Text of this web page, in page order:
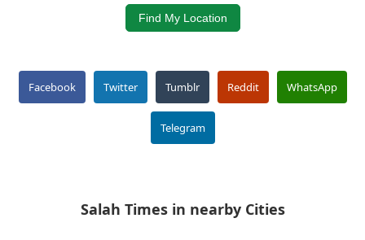
Find My Location
Facebook Twitter Tumblr Reddit WhatsApp
Telegram
Salah Times in nearby Cities